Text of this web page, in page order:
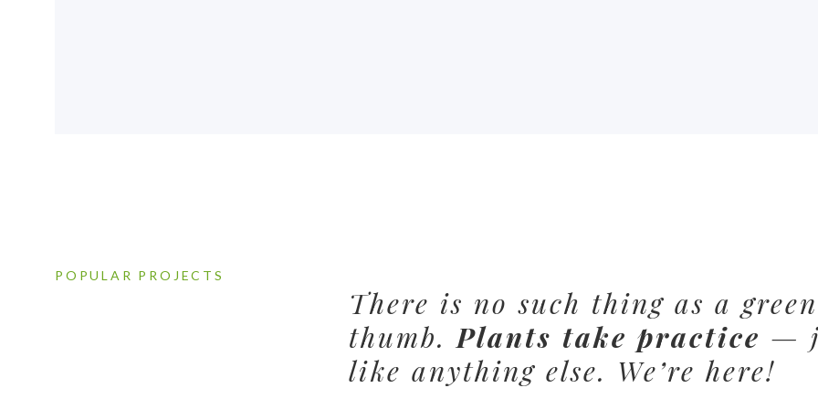
POPULAR PROJECTS
There is no such thing as a green
thumb. Plants take practice —
like anything else. We’re here!